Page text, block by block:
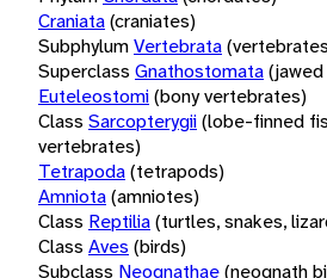
Craniata(craniates)
SubphylumVertebrata
Superclass Gnathostomata
Euteleostomi(bony vertebrates)
Class Sarcopterygii(lobe-finned
vertebrates)
Tetrapoda(tetrapods)
Amniota(amniotes)
Class Reptilia(turtles, snakes,
Class Aves (birds)
Subclass Neognathae(neognath